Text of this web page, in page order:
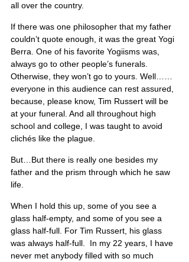
all over the country.
If there was one philosopher that my father
couldn’t quote enough, it was the great Yogi
Berra. One of his favorite Yogiisms was,
always go to other people’s funerals.
Otherwise, they won’t go to yours. Well……
everyone in this audience can rest assured,
because, please know, Tim Russert will be
at your funeral. And all throughout high
school and college, I was taught to avoid
clichés like the plague.
But…But there is really one besides my
father and the prism through which he saw
life.
When I hold this up, some of you see a
glass half-empty, and some of you see a
glass half-full. For Tim Russert, his glass
was always half-full.  In my 22 years, I have
never met anybody filled with so much